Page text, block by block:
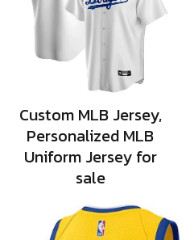
Custom MLB Jersey,
Personalized MLB
Uniform Jersey for
sale